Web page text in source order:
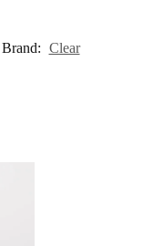
Brand: Clear